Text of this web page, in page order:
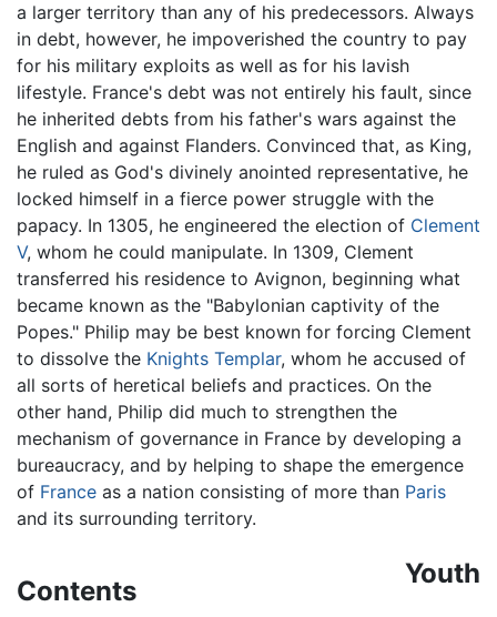
a larger territory than any of his predecessors. Always
in debt, however, he impoverished the country to pay
for his military exploits as well as for his lavish
lifestyle. France's debt was not entirely his fault, since
he inherited debts from his father's wars against the
English and against Flanders. Convinced that, as King,
he ruled as God's divinely anointed representative, he
locked himself in a fierce power struggle with the
papacy. In 1305, he engineered the election of Clement
V, whom he could manipulate. In 1309, Clement
transferred his residence to Avignon, beginning what
became known as the "Babylonian captivity of the
Popes." Philip may be best known for forcing Clement
to dissolve the Knights Templar, whom he accused of
all sorts of heretical beliefs and practices. On the
other hand, Philip did much to strengthen the
mechanism of governance in France by developing a
bureaucracy, and by helping to shape the emergence
of France as a nation consisting of more than Paris
and its surrounding territory.
Contents
Youth